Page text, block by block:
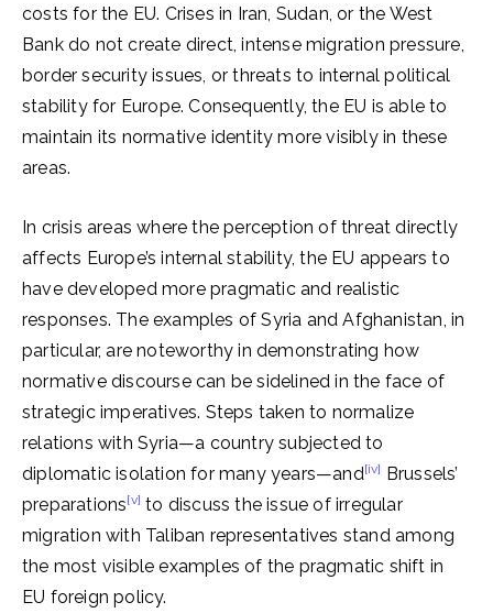
costs for the EU. Crises in Iran, Sudan, or the West
Bank do not create direct, intense migration pressure,
border security issues, or threats to internal political
stability for Europe. Consequently, the EU is able to
maintain its normative identity more visibly in these
areas.
In crisis areas where the perception of threat directly
affects Europe’s internal stability, the EU appears to
have developed more pragmatic and realistic
responses. The examples of Syria and Afghanistan, in
particular, are noteworthy in demonstrating how
normative discourse can be sidelined in the face of
strategic imperatives. Steps taken to normalize
relations with Syria—a country subjected to
diplomatic isolation for many years—and[iv] Brussels’
preparations[v] to discuss the issue of irregular
migration with Taliban representatives stand among
the most visible examples of the pragmatic shift in
EU foreign policy.